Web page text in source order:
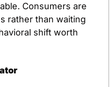
Consumers are
rather than waiting
shift worth